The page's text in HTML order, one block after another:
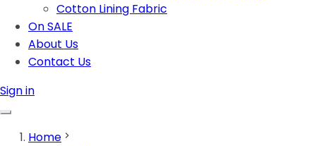
Cotton Lining Fabric
On SALE
About Us
Contact Us
Sign in
Home